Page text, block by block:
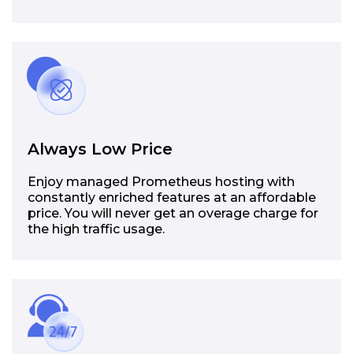
Always Low Price
Enjoy managed Prometheus hosting with
constantly enriched features at an affordable
price. You will never get an overage charge for
the high traffic usage.